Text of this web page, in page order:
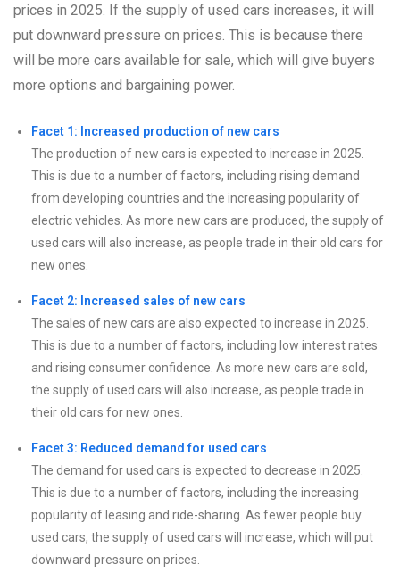
prices in 2025. If the supply of used cars increases, it will
put downward pressure on prices. This is because there
will be more cars available for sale, which will give buyers
more options and bargaining power.
Facet 1: Increased production of new cars
The production of new cars is expected to increase in 2025.
This is due to a number of factors, including rising demand
from developing countries and the increasing popularity of
electric vehicles. As more new cars are produced, the supply of
used cars will also increase, as people trade in their old cars for
new ones.
Facet 2: Increased sales of new cars
The sales of new cars are also expected to increase in 2025.
This is due to a number of factors, including low interest rates
and rising consumer confidence. As more new cars are sold,
the supply of used cars will also increase, as people trade in
their old cars for new ones.
Facet 3: Reduced demand for used cars
The demand for used cars is expected to decrease in 2025.
This is due to a number of factors, including the increasing
popularity of leasing and ride-sharing. As fewer people buy
used cars, the supply of used cars will increase, which will put
downward pressure on prices.